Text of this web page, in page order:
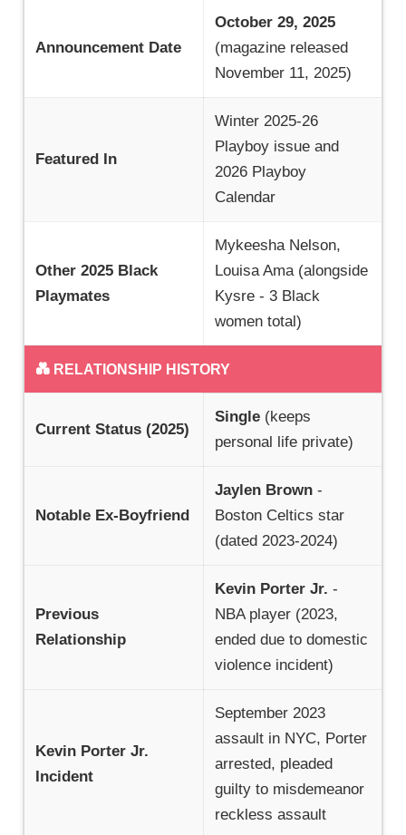
Announcement Date
October 29, 2025
(magazine released
November 11, 2025)
Featured In
Winter 2025-26
Playboy issue and
2026 Playboy
Calendar
Other 2025 Black
Playmates
Mykeesha Nelson,
Louisa Ama (alongside
Kysre - 3 Black
women total)
💑 RELATIONSHIP HISTORY
Current Status (2025)
Single (keeps
personal life private)
Notable Ex-Boyfriend
Jaylen Brown -
Boston Celtics star
(dated 2023-2024)
Previous
Relationship
Kevin Porter Jr. -
NBA player (2023,
ended due to domestic
violence incident)
Kevin Porter Jr.
Incident
September 2023
assault in NYC, Porter
arrested, pleaded
guilty to misdemeanor
reckless assault